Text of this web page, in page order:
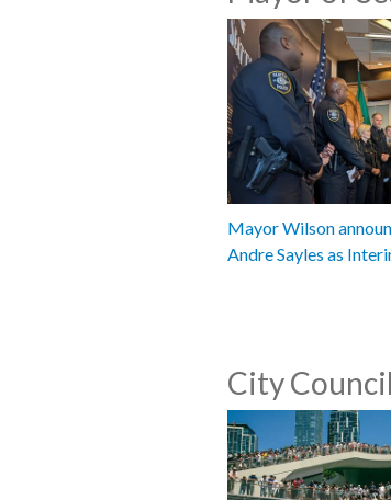
Mayor Wilson
Andre Sayles as
City